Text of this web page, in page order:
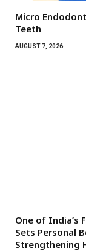
Micro
Teeth
AUGUST 7, 2026
One of India’s
Sets Personal
Strengthening